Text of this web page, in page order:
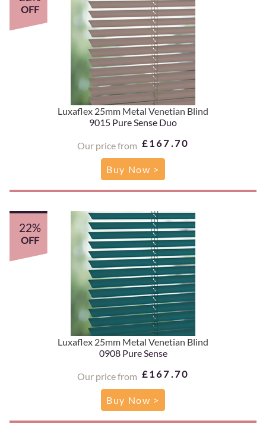
Luxaflex 25mm Metal Venetian Blind
9015 Pure Sense Duo
Our price from £167.70
OFF
Buy Now >
Luxaflex 25mm Metal Venetian Blind
0908 Pure Sense
Our price from £167.70
22%
OFF
Buy Now >